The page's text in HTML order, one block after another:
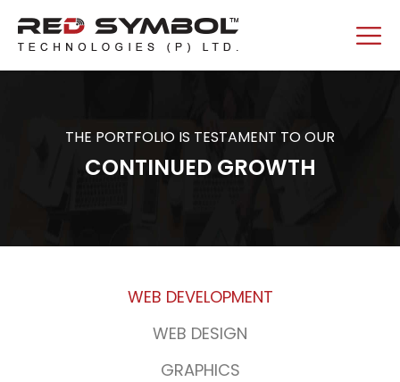
THE PORTFOLIO IS TESTAMENT TO OUR
CONTINUED GROWTH
WEB DEVELOPMENT
WEB DESIGN
GRAPHICS